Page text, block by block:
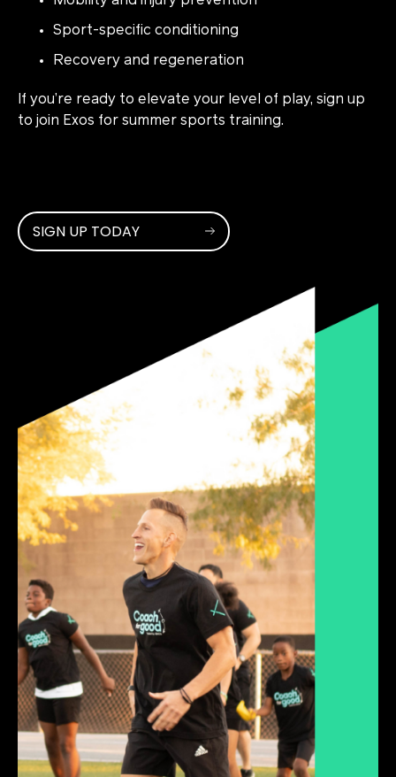
Sport-specific conditioning
Recovery and regeneration
If you’re ready to elevate your level of play, sign up
to join Exos for summer sports training.
SIGN UP TODAY